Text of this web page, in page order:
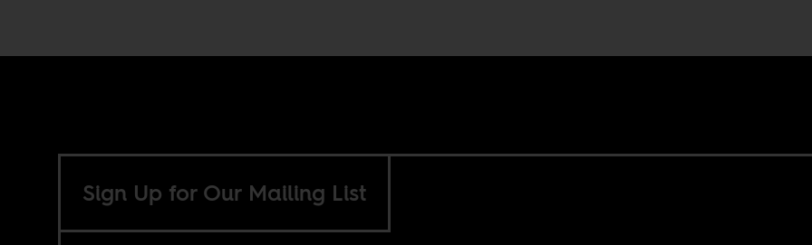
Sign Up for Our Mailing List